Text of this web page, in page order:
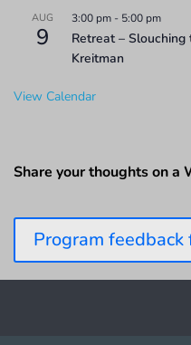
AUG
9
3:00 pm - 5:00 pm
Retreat –
Kreitman
View Calendar
Share your thoughts on a
Program feedback